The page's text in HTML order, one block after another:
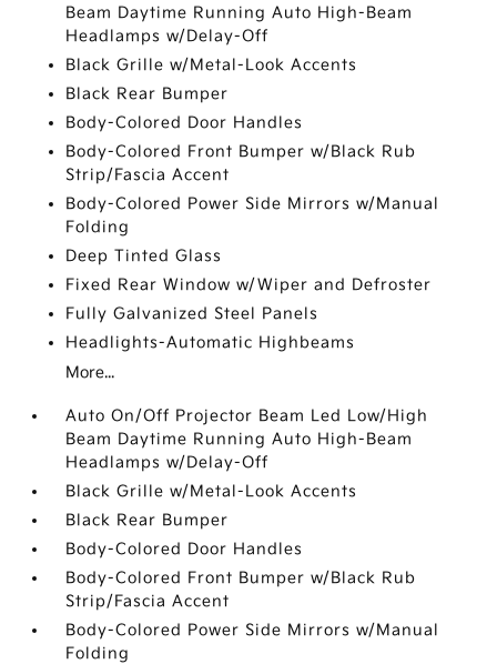
Beam Daytime Running Auto High-Beam
Headlamps w/Delay-Off
Black Grille w/Metal-Look Accents
Black Rear Bumper
Body-Colored Door Handles
Body-Colored Front Bumper w/Black Rub
Strip/Fascia Accent
Body-Colored Power Side Mirrors w/Manual
Folding
Deep Tinted Glass
Fixed Rear Window w/Wiper and Defroster
Fully Galvanized Steel Panels
Headlights-Automatic Highbeams
More...
Auto On/Off Projector Beam Led Low/High
Beam Daytime Running Auto High-Beam
Headlamps w/Delay-Off
Black Grille w/Metal-Look Accents
Black Rear Bumper
Body-Colored Door Handles
Body-Colored Front Bumper w/Black Rub
Strip/Fascia Accent
Body-Colored Power Side Mirrors w/Manual
Folding